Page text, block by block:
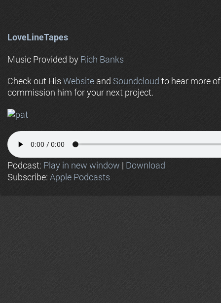
LoveLineTapes
Music Provided by Rich Banks
Check out His Website and Soundcloud to hear more
commission him for your next project.
Podcast: Play in new window | Download
Subscribe: Apple Podcasts